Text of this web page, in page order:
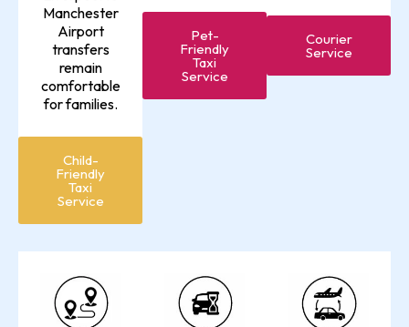
Manchester
Airport
transfers
remain
comfortable
for families.
Child-
Friendly
Taxi
Service
Pet-
Friendly
Taxi
Service
Courier
Service